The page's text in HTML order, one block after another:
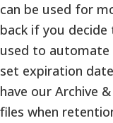
can be used for
back if you
used to automate
set expiration
have our Archive
files when